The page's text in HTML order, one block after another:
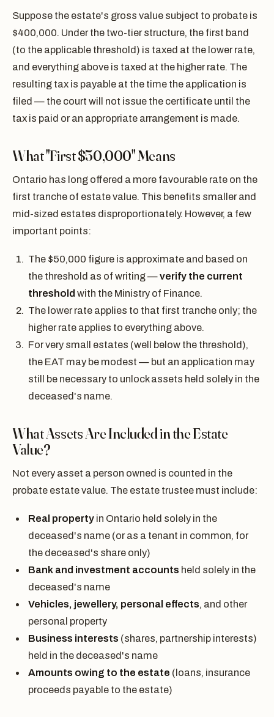
Suppose the estate's gross value subject to probate is
$400,000. Under the two-tier structure, the first band
(to the applicable threshold) is taxed at the lower rate,
and everything above is taxed at the higher rate. The
resulting tax is payable at the time the application is
filed — the court will not issue the certificate until the
tax is paid or an appropriate arrangement is made.
What "First $50,000" Means
Ontario has long offered a more favourable rate on the
first tranche of estate value. This benefits smaller and
mid-sized estates disproportionately. However, a few
important points:
The $50,000 figure is approximate and based on
the threshold as of writing —verify the current
threshold with the Ministry of Finance.
The lower rate applies to that first tranche only; the
higher rate applies to everything above.
For very small estates (well below the threshold),
the EAT may be modest — but an application may
still be necessary to unlock assets held solely in the
deceased's name.
What Assets Are Included in the Estate
Value?
Not every asset a person owned is counted in the
probate estate value. The estate trustee must include:
Real property in Ontario held solely in the
deceased's name (or as a tenant in common, for
the deceased's share only)
Bank and investment accounts held solely in the
deceased's name
Vehicles, jewellery, personal effects, and other
personal property
Business interests (shares, partnership interests)
held in the deceased's name
Amounts owing to the estate (loans, insurance
proceeds payable to the estate)